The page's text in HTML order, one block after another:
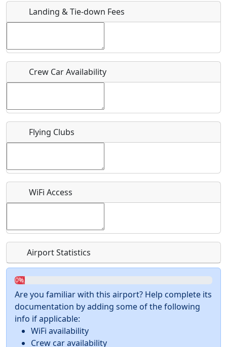
Host / Point of Contact
Who should be contacted for more information?
Recurring event?
Landing & Tie-down Fees
Crew Car Availability
Flying Clubs
WiFi Access
Airport Statistics
0%
Are you familiar with this airport? Help complete its
documentation by adding some of the following
info if applicable:
WiFi availability
Crew car availability